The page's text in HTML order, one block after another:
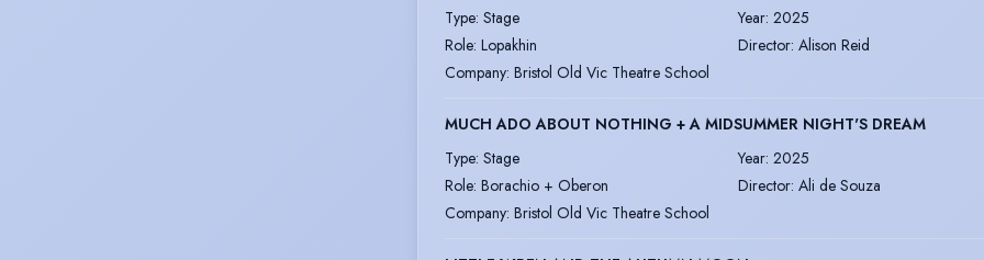
Type: Stage Year: 2025
Role: Lopakhin Director: Alison Reid
Company: Bristol Old Vic Theatre School
MUCH ADO ABOUT NOTHING + A MIDSUMMER NIGHT'S DREAM
Type: Stage Year: 2025
Role: Borachio + Oberon Director: Ali de Souza
Company: Bristol Old Vic Theatre School